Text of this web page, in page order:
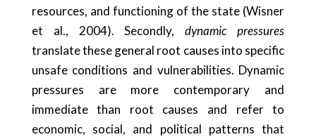
resources, and functioning of the state (Wisner
et al., 2004). Secondly,dynamic pressures
translate these general root causes into specific
unsafe conditions and vulnerabilities. Dynamic
pressures are more contemporary and
immediate than root causes and refer to
economic, social, and political patterns that